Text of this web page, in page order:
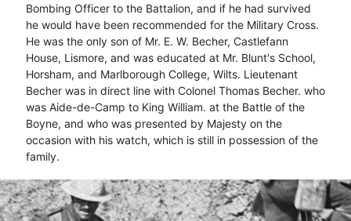
Bombing Officer to the Battalion, and if he had survived
he would have been recommended for the Military Cross.
He was the only son of Mr. E. W. Becher, Castlefann
House, Lismore, and was educated at Mr. Blunt's School,
Horsham, and Marlborough College, Wilts. Lieutenant
Becher was in direct line with Colonel Thomas Becher. who
was Aide-de-Camp to King William. at the Battle of the
Boyne, and who was presented by Majesty on the
occasion with his watch, which is still in possession of the
family.